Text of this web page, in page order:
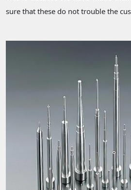
sure that these do not trouble the